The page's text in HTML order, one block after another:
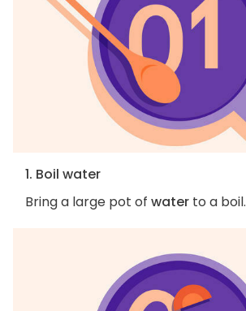
1. Boil water
Bring a large pot of water to a boil.